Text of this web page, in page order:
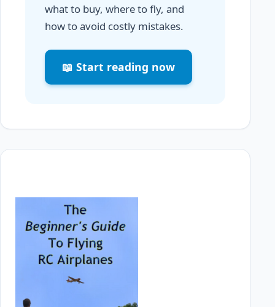
what to buy, where to fly, and
how to avoid costly mistakes.
📖 Start reading now